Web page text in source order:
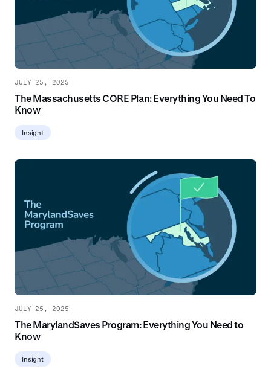
JULY 25, 2025
The Massachusetts CORE Plan: Everything You Need To
Know
Insight
JULY 25, 2025
The MarylandSaves Program: Everything You Need to
Know
Insight